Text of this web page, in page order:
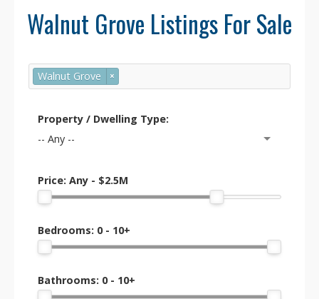
Population: Approximately 23,000
Well-established neighbourhood with a
mix of families, professionals, and
catchments and safety.
🎓 Schools & Education
Secondary: Walnut Grove Secondary
School (renowned for academics, sports,
Elementary: James Kennedy, Dorothy
Walnut Grove Listings For Sale
Walnut Grove ×
Price: Any - $2.5M
Property / Dwelling Type:
-- Any --
Bedrooms: 0 - 10+
Bathrooms: 0 - 10+